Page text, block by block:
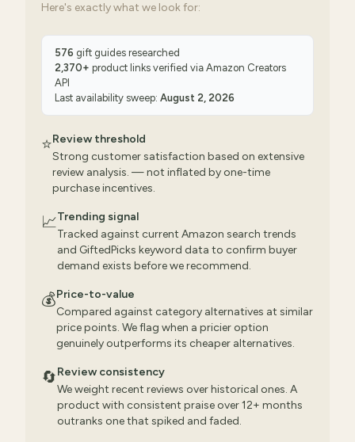
Here's exactly what we look for:
576 gift guides researched
2,370+ product links verified via Amazon Creators
API
Last availability sweep: August 2, 2026
⭐Review threshold
Strong customer satisfaction based on extensive
review analysis. — not inflated by one-time
purchase incentives.
📈Trending signal
Tracked against current Amazon search trends
and GiftedPicks keyword data to confirm buyer
demand exists before we recommend.
💰Price-to-value
Compared against category alternatives at similar
price points. We flag when a pricier option
genuinely outperforms its cheaper alternatives.
🔄Review consistency
We weight recent reviews over historical ones. A
product with consistent praise over 12+ months
outranks one that spiked and faded.